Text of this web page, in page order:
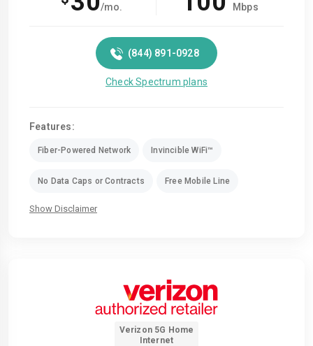
/mo. Mbps
(844) 891-0928
Check Spectrum plans
Features:
Fiber-Powered Network Invincible WiFi™
No Data Caps or Contracts Free Mobile Line
Show Disclaimer
Verizon 5G Home
Internet